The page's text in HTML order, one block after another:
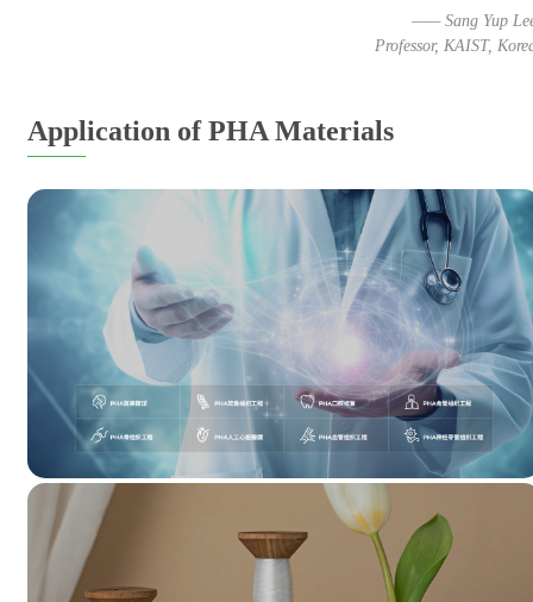
—— Sang Yup
Professor, KAIST,
Application of PHA Materials